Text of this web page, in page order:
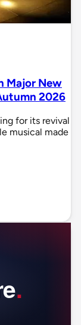
Major New
2026
for its revival
musical made